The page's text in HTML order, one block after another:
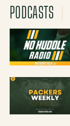
PODCASTS